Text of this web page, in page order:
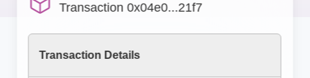
Transaction 0x04e0...21f7
Transaction Details